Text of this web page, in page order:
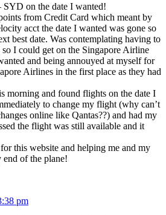
on the date I wanted!
from Credit Card which meant by
acct the date I wanted was gone so
best date. Was contemplating having to
so I could get on the Singapore Airline
and being annouyed at myself for
Airlines in the first place as they had
morning and found flights on the date I
to change my flight (why can’t
online like Qantas??) and had my
the flight was still available and it
this website and helping me and my
of the plane!
pm